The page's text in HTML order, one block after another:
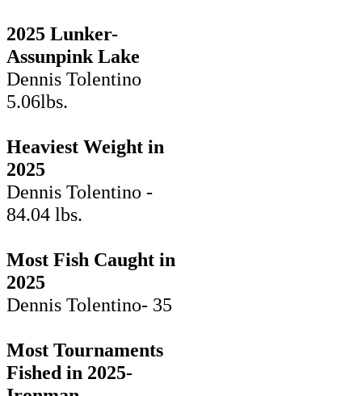
2025 Lunker-
Assunpink Lake
Dennis Tolentino
5.06lbs.
Heaviest Weight in
2025
Dennis Tolentino -
84.04 lbs.
Most Fish Caught in
2025
Dennis Tolentino- 35
Most Tournaments
Fished in 2025-